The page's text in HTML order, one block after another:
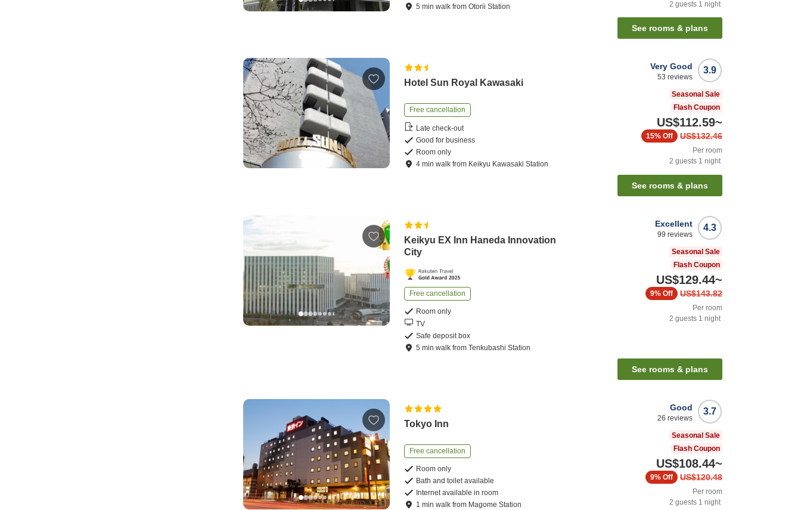
5 minwalk fromOtorii Station
2 guests 1 night
See rooms & plans
Hotel Sun Royal Kawasaki
Free cancellation
Late check-out
Good for business
Room only
4 minwalk from Keikyu Kawasaki Station
3.9
Very Good
53 reviews
Seasonal Sale
Flash Coupon
US$112.59~
US$132.46
15% Off
Per room
2 guests 1 night
See rooms & plans
Keikyu EX Inn Haneda Innovation
City
Free cancellation
Room only
TV
Safe deposit box
5 minwalk fromTenkubashi Station
4.3
Excellent
99 reviews
Seasonal Sale
Flash Coupon
US$129.44~
US$143.82
9% Off
Per room
2 guests 1 night
See rooms & plans
Tokyo Inn
Free cancellation
Room only
Bath and toilet available
Internet available in room
1 minwalk from Magome Station
3.7
Good
26 reviews
Seasonal Sale
Flash Coupon
US$108.44~
US$120.48
9% Off
Per room
2 guests 1 night